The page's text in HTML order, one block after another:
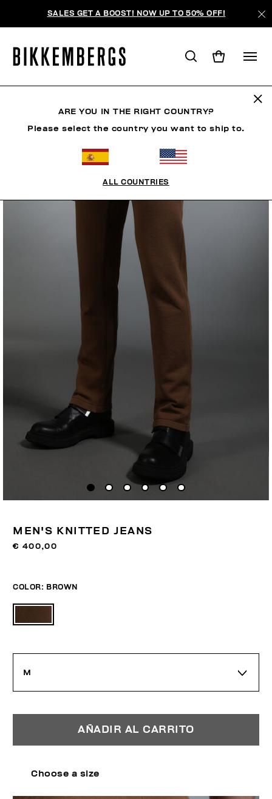
SALES GET A BOOST! NOW UP TO 50% OFF!
MEN'S KNITTED JEANS
€ 400,00
COLOR: BROWN
M
AÑADIR AL CARRITO
Choose a size
ARE YOU IN THE RIGHT COUNTRY?
Please select the country you want to ship to.
ALL COUNTRIES